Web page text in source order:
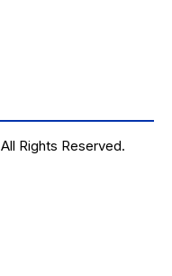
All Rights Reserved.